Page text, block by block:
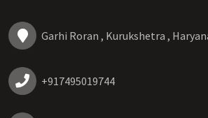
Garhi Roran , Kurukshetra ,
+917495019744